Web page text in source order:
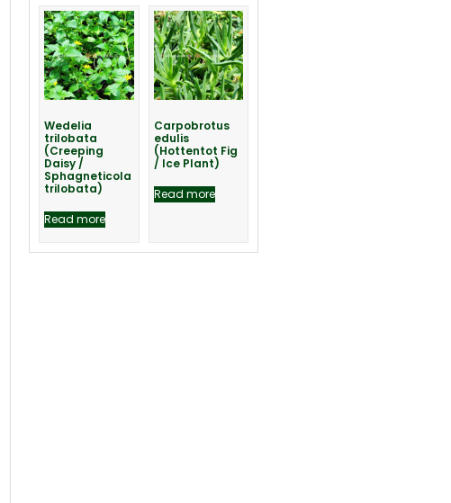
Wedelia
trilobata
(Creeping
Daisy /
Sphagneticola
trilobata)
Read more
Carpobrotus
edulis
(Hottentot Fig
/ Ice Plant)
Read more